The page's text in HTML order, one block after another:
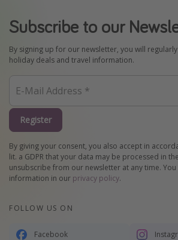
Subscribe to our
By signing up for our newsletter, you will
holiday deals and travel information.
Register
By giving your consent, you also accept in
lit. a GDPR that your data may be processed in
unsubscribe from our newsletter at any time.
information in our privacy policy.
FOLLOW US ON
Facebook